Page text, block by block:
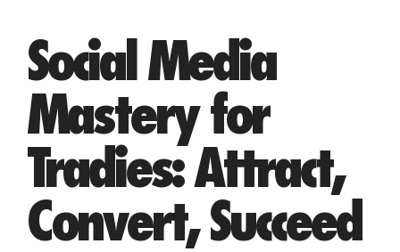
Social Media
Mastery for
Tradies: Attract,
Convert, Succeed